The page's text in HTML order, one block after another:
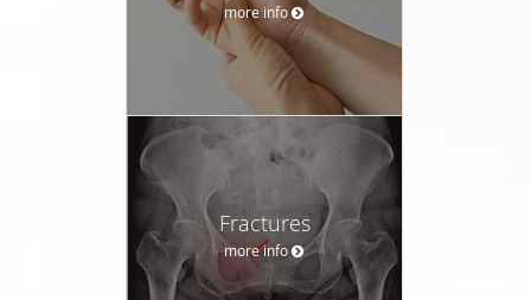
more info
Fractures
more info